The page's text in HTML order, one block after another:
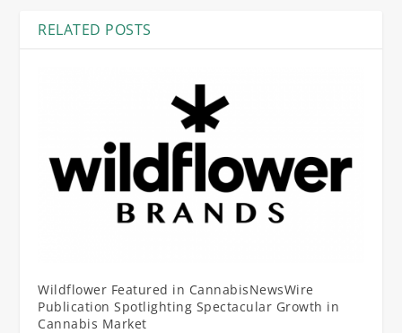
RELATED POSTS
Wildflower Featured in CannabisNewsWire
Publication Spotlighting Spectacular Growth in
Cannabis Market